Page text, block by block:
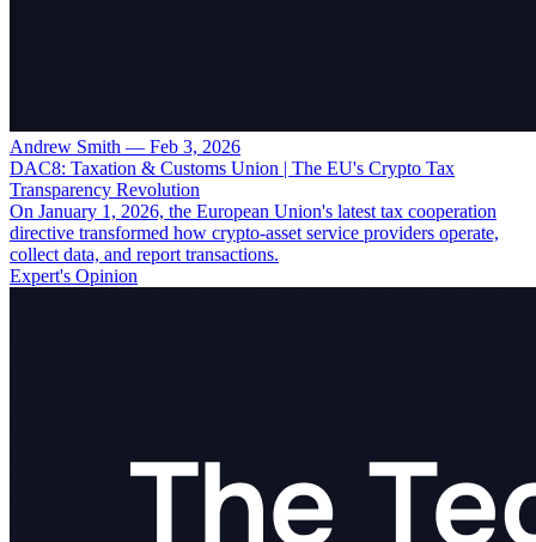
Andrew Smith — Feb 3, 2026
DAC8: Taxation & Customs Union | The EU's Crypto Tax
Transparency Revolution
On January 1, 2026, the European Union's latest tax cooperation
directive transformed how crypto-asset service providers operate,
collect data, and report transactions.
Expert's Opinion